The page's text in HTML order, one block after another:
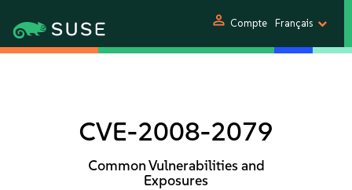
person Compte Français
CVE-2008-2079
Common Vulnerabilities and
Exposures